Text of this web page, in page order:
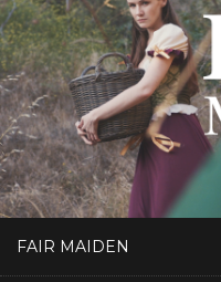
FAIR MAIDEN